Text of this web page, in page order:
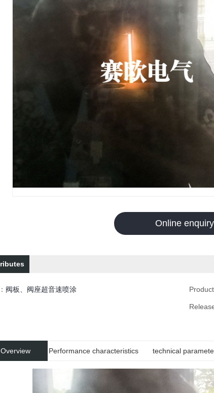
Online enquiry
阀板、阀座超音速喷涂
Performance characteristics technical